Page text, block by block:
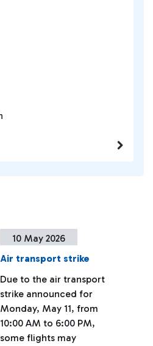
10 May 2026
Air transport strike
Due to the air transport
strike announced for
Monday, May 11, from
10:00 AM to 6:00 PM,
some flights may